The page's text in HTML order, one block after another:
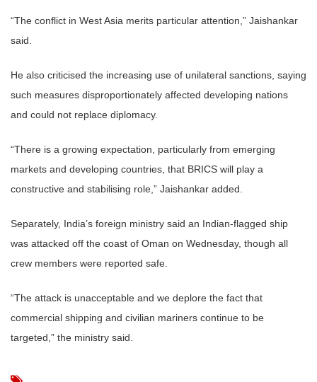
“The conflict in West Asia merits particular attention,” Jaishankar
said.
He also criticised the increasing use of unilateral sanctions, saying
such measures disproportionately affected developing nations
and could not replace diplomacy.
“There is a growing expectation, particularly from emerging
markets and developing countries, that BRICS will play a
constructive and stabilising role,” Jaishankar added.
Separately, India’s foreign ministry said an Indian-flagged ship
was attacked off the coast of Oman on Wednesday, though all
crew members were reported safe.
“The attack is unacceptable and we deplore the fact that
commercial shipping and civilian mariners continue to be
targeted,” the ministry said.